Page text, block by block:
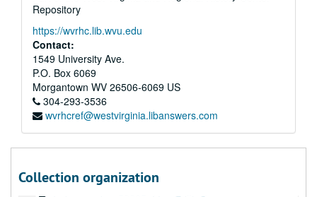
Repository
https://wvrhc.lib.wvu.edu
Contact:
1549 University Ave.
P.O. Box 6069
Morgantown WV 26506-6069 US
304-293-3536
wvrhcref@westvirginia.libanswers.com
Collection organization
Index number 52258: Nancy Blair [American Airlines]
Index number 52528: H.E. Fisher
Index number 52532: Reverend Lon Kinder
Index number 52540: Witcher McCullough, Jr.
Index number 52569: A.A. Payne [Charleston National Bank]
Index number 52767: Herman Cavender
Index number 53260: Mark Angle [Metropolitan]